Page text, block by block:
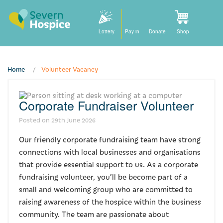
Shop
Donate
Pay in
Lottery
How we can help
Staying with us
Our community nursing services
How to find us
For families and friends
Home Volunteer Vacancy
Corporate Fundraiser Volunteer
Posted on 29th June 2026
Our friendly corporate fundraising team have strong
connections with local businesses and organisations
that provide essential support to us. As a corporate
fundraising volunteer, you’ll be become part of a
small and welcoming group who are committed to
raising awareness of the hospice within the business
community. The team are passionate about